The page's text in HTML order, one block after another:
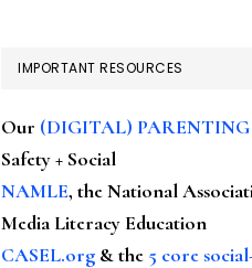
IMPORTANT RESOURCES
Our (DIGITAL) PARENTING
Safety + Social
NAMLE, the National
Media Literacy Education
CASEL.org & the 5 core